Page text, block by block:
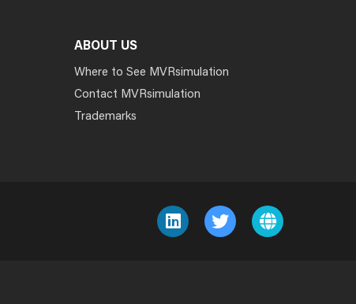
ABOUT US
Where to See MVRsimulation
Contact MVRsimulation
Trademarks